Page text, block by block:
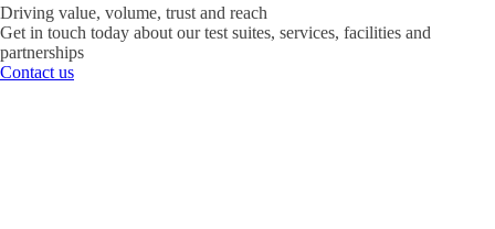
Driving value, volume, trust and reach
Get in touch today about our test suites, services, facilities and
partnerships
Contact us